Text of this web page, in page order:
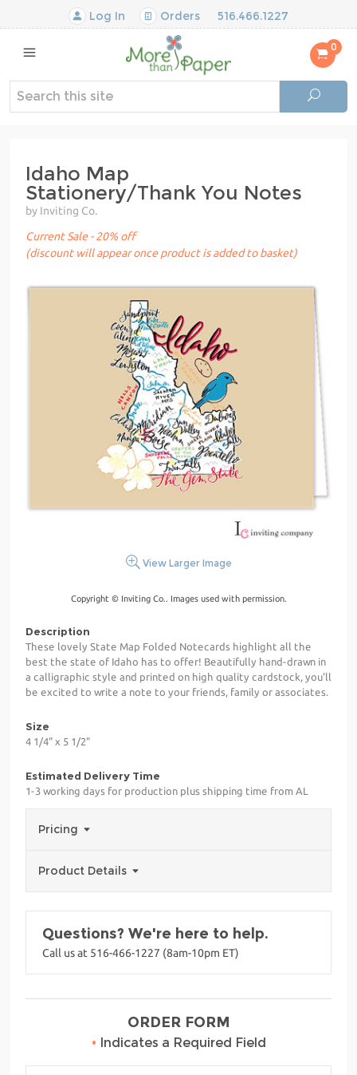
Log In Orders 516.466.1227
0
Idaho Map
Stationery/Thank You Notes
by Inviting Co.
Current Sale - 20% off
(discount will appear once product is added to basket)
View Larger Image
Copyright © Inviting Co.. Images used with permission.
Description
These lovely State Map Folded Notecards highlight all the
best the state of Idaho has to offer! Beautifully hand-drawn in
a calligraphic style and printed on high quality cardstock, you'll
be excited to write a note to your friends, family or associates.
Size
4 1/4" x 5 1/2"
Estimated Delivery Time
1-3 working days for production plus shipping time from AL
Pricing
Product Details
Questions? We're here to help.
Call us at 516-466-1227 (8am-10pm ET)
ORDER FORM
• Indicates a Required Field